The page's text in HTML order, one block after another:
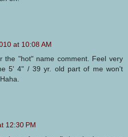
at 10:08 AM
the "hot" name comment. Feel very
5' 4" / 39 yr. old part of me won't
12:30 PM